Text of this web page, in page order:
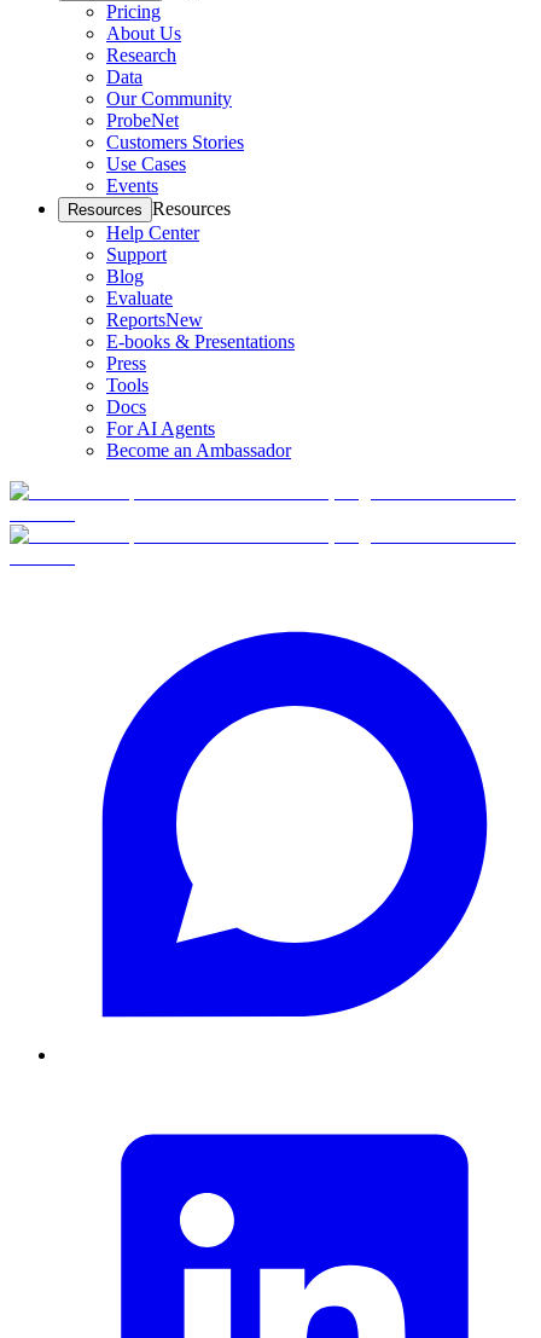
Pricing
About Us
Research
Data
Our Community
ProbeNet
Customers Stories
Use Cases
Events
Resources Resources
Help Center
Support
Blog
Evaluate
ReportsNew
E-books & Presentations
Press
Tools
Docs
For AI Agents
Become an Ambassador